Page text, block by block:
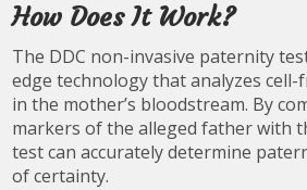
How Does It Work?
The DDC non-invasive paternity
edge technology that analyzes
in the mother’s bloodstream. By
markers of the alleged father with
test can accurately determine
of certainty.